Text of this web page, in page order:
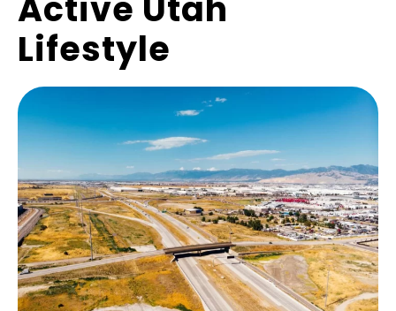
Lifestyle